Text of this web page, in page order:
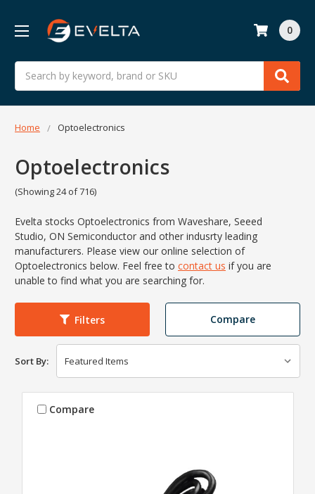
Search
0
Home Optoelectronics
Optoelectronics
(Showing 24 of 716)
Evelta stocks Optoelectronics from Waveshare, Seeed
Studio, ON Semiconductor and other indusrty leading
manufacturers. Please view our online selection of
Optoelectronics below. Feel free to contact us if you are
unable to find what you are searching for.
Filters Compare
Sort By:
Compare